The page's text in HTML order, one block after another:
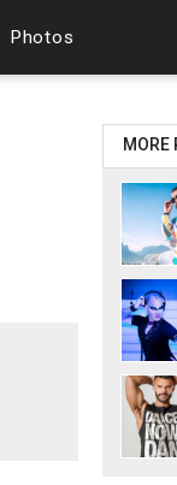
Photos
MORE